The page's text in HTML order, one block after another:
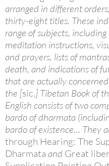
arranged in different
thirty-eight titles. These
range of subjects,
meditation instructions,
and prayers, lists of
death, and indications of
that are actually
the [sic.] Tibetan Book of
English consists of two
bardo of dharmata
bardo of existence… They
through Hearing: The
Dharmata and Great